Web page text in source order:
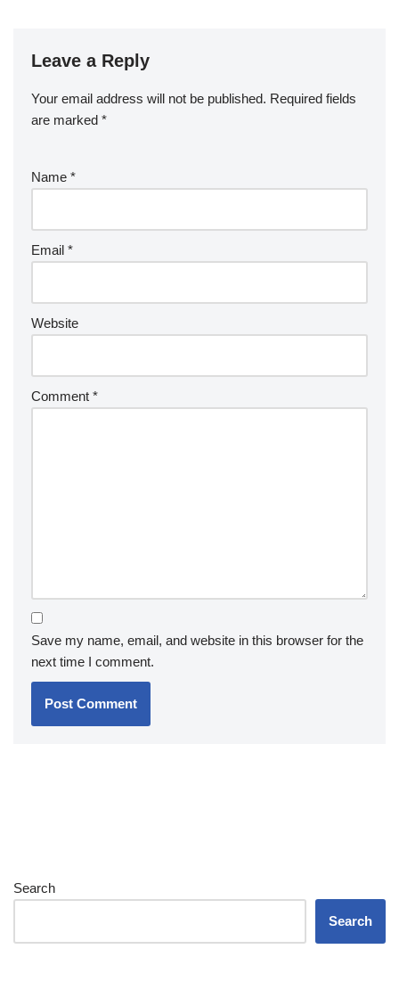
Leave a Reply
Your email address will not be published. Required fields
are marked *
Name *
Email *
Website
Comment *
Save my name, email, and website in this browser for the
next time I comment.
Search
Search